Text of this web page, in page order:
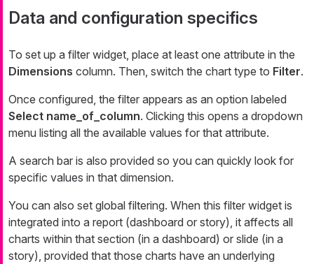
Data and configuration specifics
To set up a filter widget, place at least one attribute in the
Dimensions column. Then, switch the chart type to Filter.
Once configured, the filter appears as an option labeled
Select name_of_column. Clicking this opens a dropdown
menu listing all the available values for that attribute.
A search bar is also provided so you can quickly look for
specific values in that dimension.
You can also set global filtering. When this filter widget is
integrated into a report (dashboard or story), it affects all
charts within that section (in a dashboard) or slide (in a
story), provided that those charts have an underlying